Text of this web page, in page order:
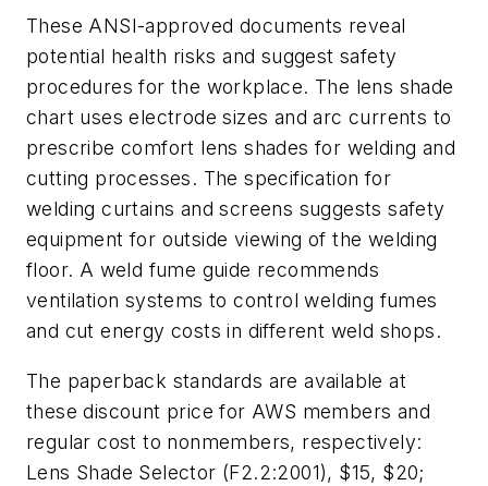
These ANSI-approved documents reveal
potential health risks and suggest safety
procedures for the workplace. The lens shade
chart uses electrode sizes and arc currents to
prescribe comfort lens shades for welding and
cutting processes. The specification for
welding curtains and screens suggests safety
equipment for outside viewing of the welding
floor. A weld fume guide recommends
ventilation systems to control welding fumes
and cut energy costs in different weld shops.
The paperback standards are available at
these discount price for AWS members and
regular cost to nonmembers, respectively:
Lens Shade Selector (F2.2:2001), $15, $20;